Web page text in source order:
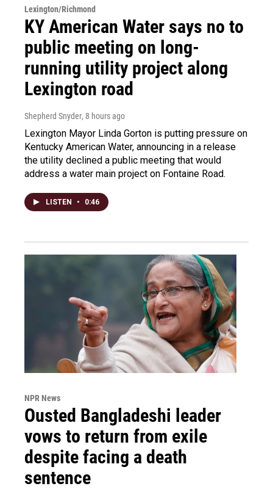
Lexington/Richmond
KY American Water says no to
public meeting on long-
running utility project along
Lexington road
Shepherd Snyder, 8 hours ago
Lexington Mayor Linda Gorton is putting pressure on
Kentucky American Water, announcing in a release
the utility declined a public meeting that would
address a water main project on Fontaine Road.
LISTEN • 0:46
NPR News
Ousted Bangladeshi leader
vows to return from exile
despite facing a death
sentence